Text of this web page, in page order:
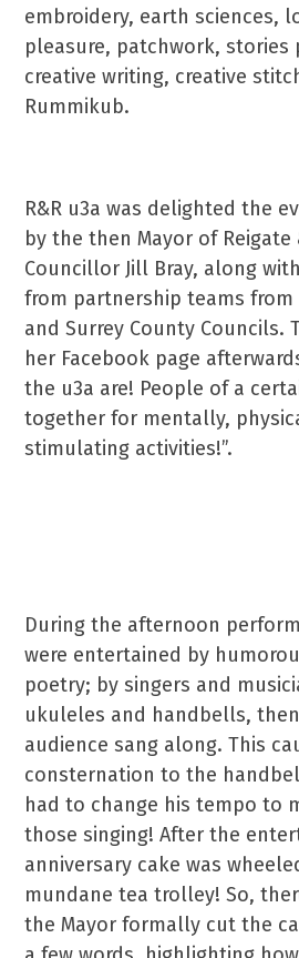
embroidery, earth sciences,
pleasure, patchwork, stories
creative writing, creative
Rummikub.
R&R u3a was delighted the
by the then Mayor of Reigate
Councillor Jill Bray, along
from partnership teams from
and Surrey County Councils.
her Facebook page
the u3a are! People of a
together for mentally,
stimulating activities!”.
During the afternoon
were entertained by
poetry; by singers and
ukuleles and handbells,
audience sang along. This
consternation to the
had to change his tempo to
those singing! After the
anniversary cake was
mundane tea trolley! So,
the Mayor formally cut the